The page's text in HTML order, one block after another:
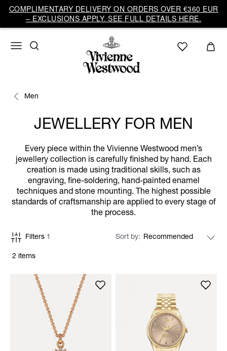
COMPLIMENTARY DELIVERY ON ORDERS OVER €360 EUR
– EXCLUSIONS APPLY. SEE FULL DETAILS HERE.
Men
JEWELLERY FOR MEN
Every piece within the Vivienne Westwood men’s
jewellery collection is carefully finished by hand. Each
creation is made using traditional skills, such as
engraving, fine-soldering, hand-painted enamel
techniques and stone mounting. The highest possible
standards of craftsmanship are applied to every stage of
the process.
2 items
Filters 1 Sort by